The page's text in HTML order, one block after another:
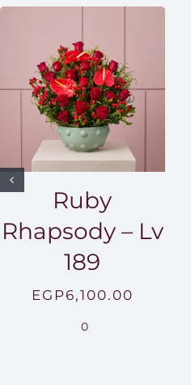
Ruby
Rhapsody – Lv
189
EGP6,100.00
0